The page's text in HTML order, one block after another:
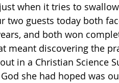
when it tries to
two guests today both
and both won
meant discovering the
in a Christian Science
she had hoped was